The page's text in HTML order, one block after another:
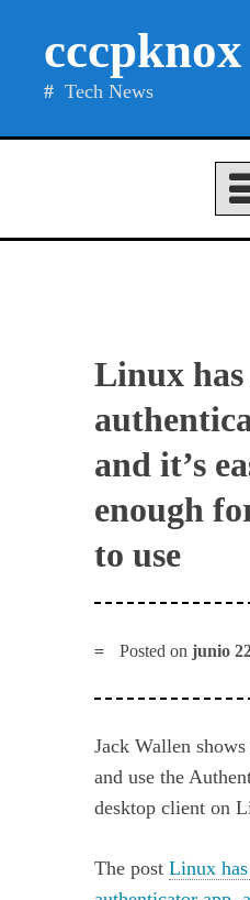
cccpknox
Tech News
Linux has
and it’s
enough
to use
Posted onjunio
Jack Wallen
and use the
desktop client on
The postLinux